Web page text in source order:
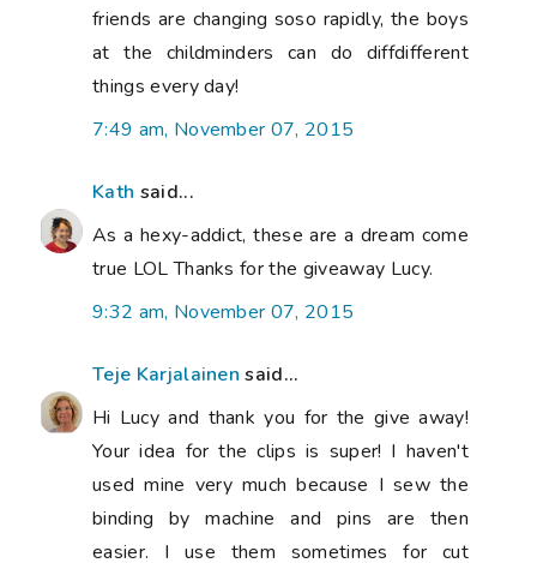
friends are changing soso rapidly, the boys
at the childminders can do diffdifferent
things every day!
7:49 am, November 07, 2015
Kath said...
As a hexy-addict, these are a dream come
true LOL Thanks for the giveaway Lucy.
9:32 am, November 07, 2015
Teje Karjalainen said...
Hi Lucy and thank you for the give away!
Your idea for the clips is super! I haven't
used mine very much because I sew the
binding by machine and pins are then
easier. I use them sometimes for cut